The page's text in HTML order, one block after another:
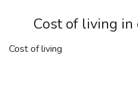
Cost of living
Cost of living